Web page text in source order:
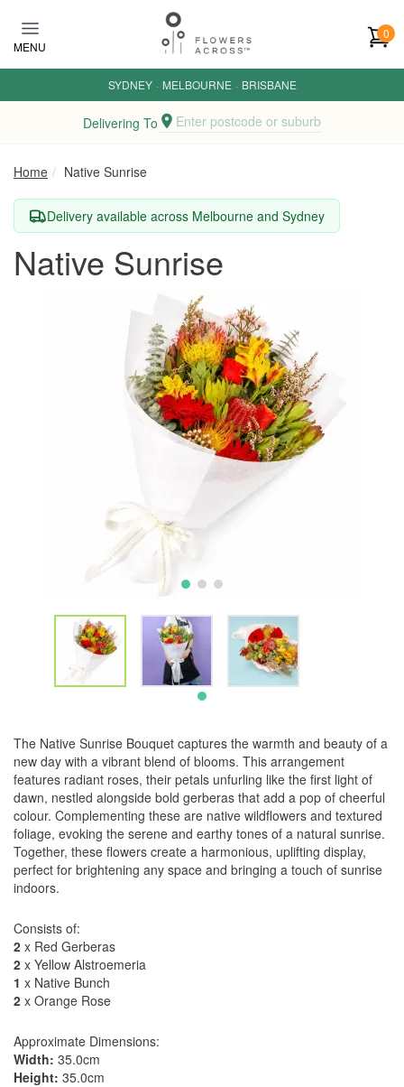
MENU
0
SYDNEY · MELBOURNE · BRISBANE
Delivering To Enter postcode or suburb
Home Native Sunrise
Delivery available across Melbourne and Sydney
Native Sunrise
The Native Sunrise Bouquet captures the warmth and beauty of a
new day with a vibrant blend of blooms. This arrangement
features radiant roses, their petals unfurling like the first light of
dawn, nestled alongside bold gerberas that add a pop of cheerful
colour. Complementing these are native wildflowers and textured
foliage, evoking the serene and earthy tones of a natural sunrise.
Together, these flowers create a harmonious, uplifting display,
perfect for brightening any space and bringing a touch of sunrise
indoors.
Consists of:
2 x Red Gerberas
2 x Yellow Alstroemeria
1 x Native Bunch
2 x Orange Rose
Approximate Dimensions:
Width: 35.0cm
Height: 35.0cm